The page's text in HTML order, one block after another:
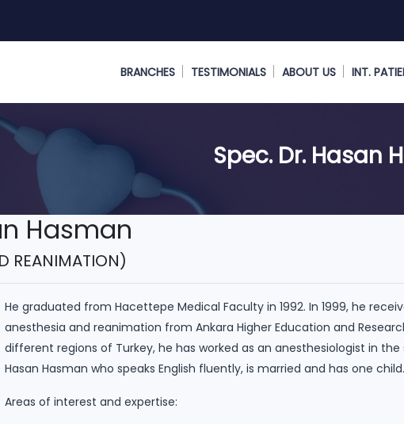
BRANCHES TESTIMONIALS ABOUT US INT.
Spec. Dr. Hasan
Hasman
REANIMATION)
He graduated from Hacettepe Medical Faculty in 1992. In 1999, he
anesthesia and reanimation from Ankara Higher Education and
different regions of Turkey, he has worked as an anesthesiologist in the
Hasan Hasman who speaks English fluently, is married and has one child.
Areas of interest and expertise: